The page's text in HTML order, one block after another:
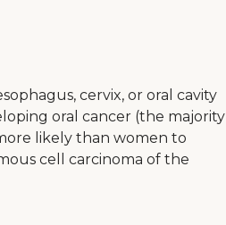
cervix, or oral cavity
oral cancer (the majority
likely than women to
cell carcinoma of the